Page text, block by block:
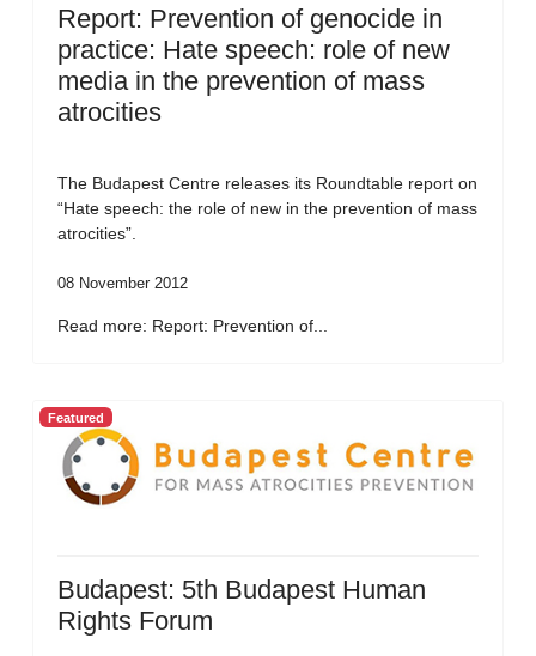
Report: Prevention of genocide in
practice: Hate speech: role of new
media in the prevention of mass
atrocities
The Budapest Centre releases its Roundtable report on
“Hate speech: the role of new in the prevention of mass
atrocities”.
08 November 2012
Read more: Report: Prevention of...
Featured
Budapest: 5th Budapest Human
Rights Forum